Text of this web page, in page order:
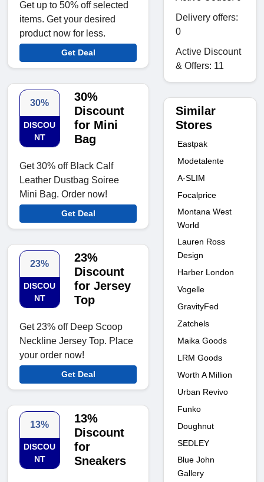
Get up to 50% off selected
items. Get your desired
product now for less.
Get Deal
30%
DISCOU
NT
30%
Discount
for Mini
Bag
Get 30% off Black Calf
Leather Dustbag Soiree
Mini Bag. Order now!
Get Deal
23%
DISCOU
NT
23%
Discount
for Jersey
Top
Get 23% off Deep Scoop
Neckline Jersey Top. Place
your order now!
Get Deal
13%
DISCOU
NT
13%
Discount
for
Sneakers
Delivery offers:
0
Active Discount
& Offers: 11
Similar
Stores
Eastpak
Modetalente
A-SLIM
Focalprice
Montana West
World
Lauren Ross
Design
Harber London
Vogelle
GravityFed
Zatchels
Maika Goods
LRM Goods
Worth A Million
Urban Revivo
Funko
Doughnut
SEDLEY
Blue John
Gallery